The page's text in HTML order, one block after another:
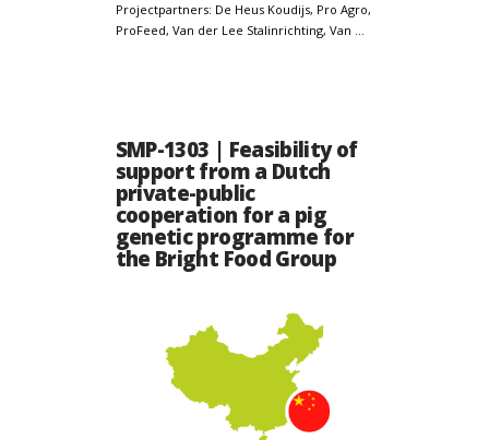
Projectpartners: De Heus Koudijs, Pro Agro,
ProFeed, Van der Lee Stalinrichting, Van …
SMP-1303 | Feasibility of
support from a Dutch
private-public
cooperation for a pig
genetic programme for
the Bright Food Group